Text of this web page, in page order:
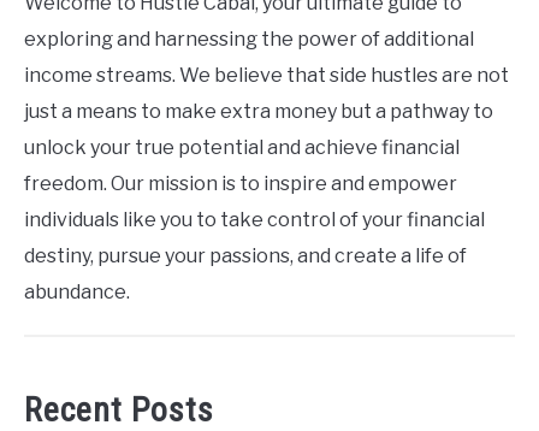
exploring and harnessing the power of additional
income streams. We believe that side hustles are not
just a means to make extra money but a pathway to
unlock your true potential and achieve financial
freedom. Our mission is to inspire and empower
individuals like you to take control of your financial
destiny, pursue your passions, and create a life of
abundance.
Recent Posts